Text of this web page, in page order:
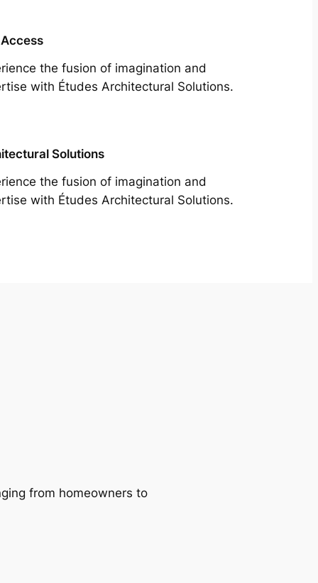
the fusion of imagination and
with Études Architectural Solutions.
Solutions
the fusion of imagination and
with Études Architectural Solutions.
from homeowners to